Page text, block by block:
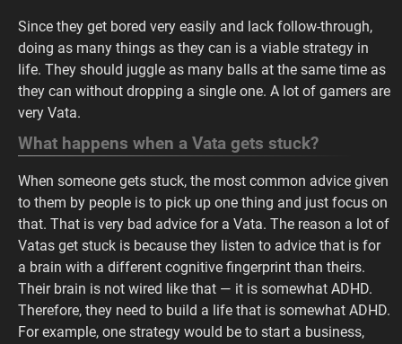
Since they get bored very easily and lack follow-through,
doing as many things as they can is a viable strategy in
life. They should juggle as many balls at the same time as
they can without dropping a single one. A lot of gamers are
very Vata.
What happens when a Vata gets stuck?
When someone gets stuck, the most common advice given
to them by people is to pick up one thing and just focus on
that. That is very bad advice for a Vata. The reason a lot of
Vatas get stuck is because they listen to advice that is for
a brain with a different cognitive fingerprint than theirs.
Their brain is not wired like that — it is somewhat ADHD.
Therefore, they need to build a life that is somewhat ADHD.
For example, one strategy would be to start a business,